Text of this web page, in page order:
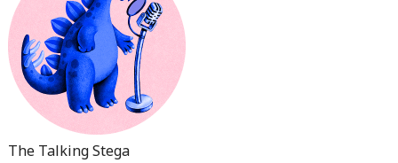
The Talking Stega